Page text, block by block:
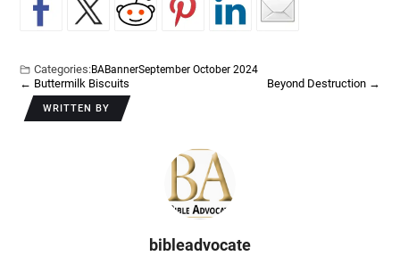
Categories:BABannerSeptember October 2024
← Buttermilk Biscuits Beyond Destruction →
WRITTEN BY
bibleadvocate